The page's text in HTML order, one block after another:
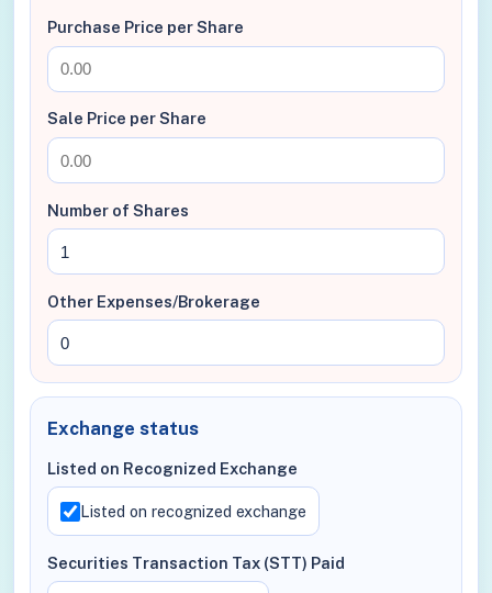
Purchase Price per Share
Sale Price per Share
Number of Shares
Other Expenses/Brokerage
Exchange status
Listed on Recognized Exchange
Listed on recognized exchange
Securities Transaction Tax (STT) Paid